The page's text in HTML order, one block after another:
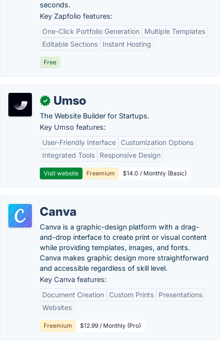
seconds.
Key Zapfolio features:
One-Click Portfolio Generation
Multiple Templates
Editable Sections
Instant Hosting
Free
✓ Umso
The Website Builder for Startups.
Key Umso features:
User-Friendly Interface
Customization Options
Integrated Tools
Responsive Design
Visit website Freemium $14.0 / Monthly (Basic)
Canva
Canva is a graphic-design platform with a drag-
and-drop interface to create print or visual content
while providing templates, images, and fonts.
Canva makes graphic design more straightforward
and accessible regardless of skill level.
Key Canva features:
Document Creation
Custom Prints
Presentations
Websites
Freemium $12.99 / Monthly (Pro)